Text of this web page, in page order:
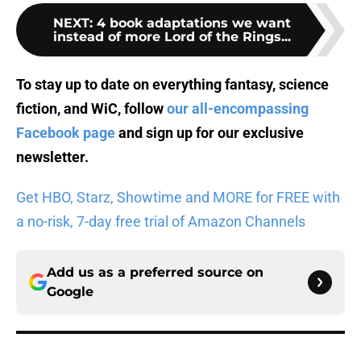
NEXT: 4 book adaptations we want
instead of more Lord of the Rings...
To stay up to date on everything fantasy, science
fiction, and WiC, followour all-encompassing
Facebook pageand sign up forour exclusive
newsletter.
Get HBO, Starz, Showtime and MORE for FREE with
a no-risk, 7-day free trial of Amazon Channels
Add us as a preferred source on
Google